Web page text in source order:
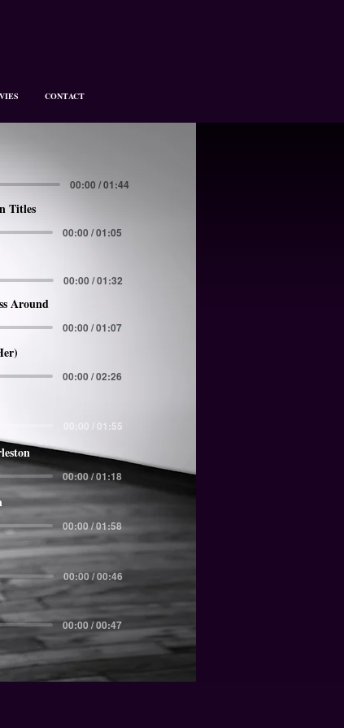
CONTACT
00:00 / 00:46
00:00 / 01:18
00:00 / 01:58
00:00 / 00:47
00:00 / 01:55
00:00 / 01:44
Titles
00:00 / 01:05
00:00 / 01:32
Around
00:00 / 01:07
00:00 / 02:26